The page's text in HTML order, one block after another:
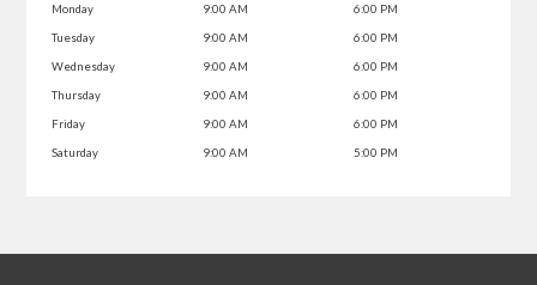
Monday 9:00 AM 6:00 PM
Tuesday 9:00 AM 6:00 PM
Wednesday 9:00 AM 6:00 PM
Thursday 9:00 AM 6:00 PM
Friday 9:00 AM 6:00 PM
Saturday 9:00 AM 5:00 PM